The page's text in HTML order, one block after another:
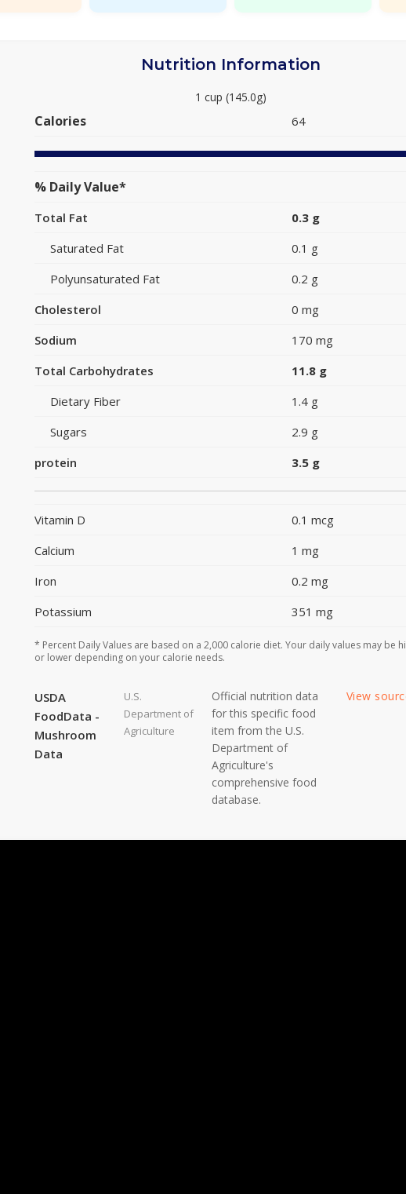
Nutrition Information
1 cup (145.0g)
Calories 64
% Daily Value*
Total Fat 0.3 g
Saturated Fat
0.1 g
Polyunsaturated Fat
0.2 g
Cholesterol
0 mg
Sodium
170 mg
Total Carbohydrates
11.8 g
Dietary Fiber
1.4 g
Sugars
2.9 g
protein
3.5 g
Vitamin D 0.1 mcg
Calcium
1 mg
Iron
0.2 mg
Potassium
351 mg
* Percent Daily Values are based on a 2,000 calorie diet. Your daily values may be
or lower depending on your calorie needs.
USDA
FoodData -
Mushroom
Data
U.S.
Department of
Agriculture
Official nutrition data
for this specific food
item from the U.S.
Department of
Agriculture's
comprehensive food
database.
View